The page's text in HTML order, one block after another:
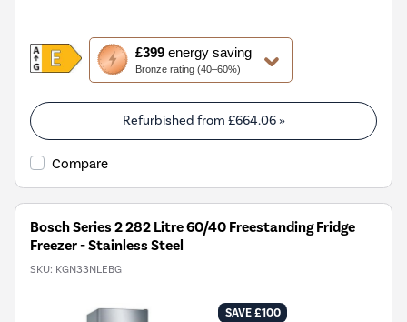
£399energy saving
Bronze rating (40–60%)
This
action
will
open
Youreko's
Energy
Refurbished from £664.06»
Compare
Bosch Series 2 282 Litre 60/40 Freestanding Fridge
Freezer - Stainless Steel
SKU: KGN33NLEBG
SAVE £100